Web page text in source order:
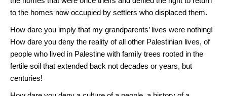
to the homes now occupied by settlers who displaced them.
How dare you imply that my grandparents’ lives were nothing!
How dare you deny the reality of all other Palestinian lives, of
people who lived in Palestine with family trees rooted in the
fertile soil that extended back not decades or years, but
centuries!